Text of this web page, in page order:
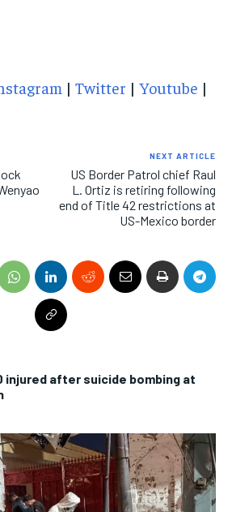
injured after suicide bombing at
| Twitter | Youtube |
NEXT ARTICLE
US Border Patrol chief Raul
L. Ortiz is retiring following
end of Title 42 restrictions at
US-Mexico border